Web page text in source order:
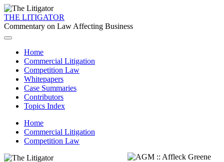
THE LITIGATOR
Commentary on Law Affecting Business
Home
Commercial Litigation
Competition Law
Whitepapers
Case Summaries
Contributors
Topics Index
Home
Commercial Litigation
Competition Law